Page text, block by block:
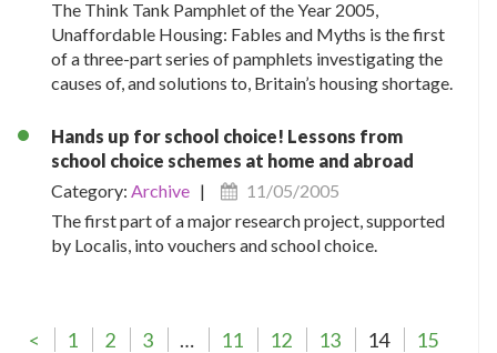
The Think Tank Pamphlet of the Year 2005,
Unaffordable Housing: Fables and Myths is the first
of a three-part series of pamphlets investigating the
causes of, and solutions to, Britain’s housing shortage.
Hands up for school choice! Lessons from
school choice schemes at home and abroad
Category: Archive |
11/05/2005
The first part of a major research project, supported
by Localis, into vouchers and school choice.
< 1 2 3 … 11 12 13 14
15